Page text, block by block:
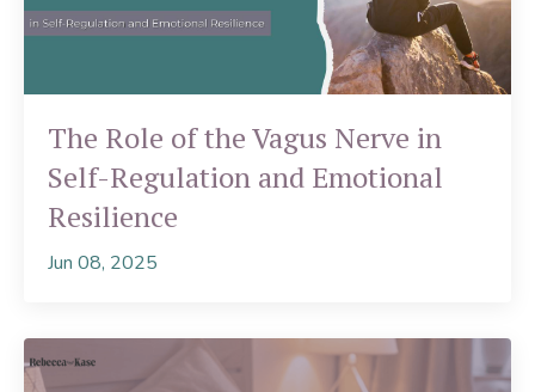
The Role of the Vagus Nerve in
Self-Regulation and Emotional
Resilience
Jun 08, 2025